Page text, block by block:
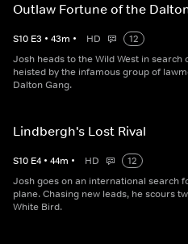
Outlaw Fortune of the
S10 E3 • 43m • HD
12
Josh heads to the Wild West in
heisted by the infamous group of
Dalton Gang.
Lindbergh's Lost Rival
S10 E4 • 44m • HD
12
Josh goes on an international search
plane. Chasing new leads, he scours
White Bird.